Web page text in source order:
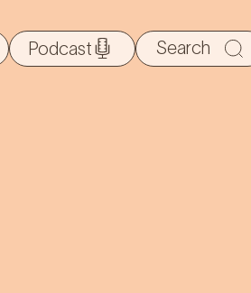
Podcast
Search
for: